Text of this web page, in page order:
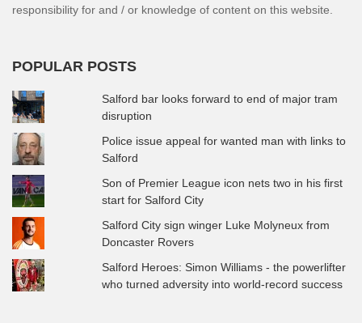
responsibility for and / or knowledge of content on this website.
POPULAR POSTS
Salford bar looks forward to end of major tram
disruption
Police issue appeal for wanted man with links to
Salford
Son of Premier League icon nets two in his first
start for Salford City
Salford City sign winger Luke Molyneux from
Doncaster Rovers
Salford Heroes: Simon Williams - the powerlifter
who turned adversity into world-record success